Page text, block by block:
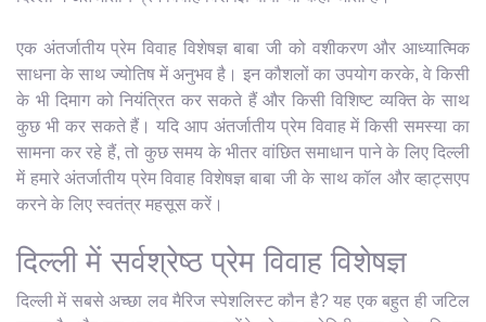
एक अंतर्जातीय प्रेम विवाह विशेषज्ञ बाबा जी को वशीकरण और आध्यात्मिक
साधना के साथ ज्योतिष में अनुभव है। इन कौशलों का उपयोग करके, वे किसी
के भी दिमाग को नियंत्रित कर सकते हैं और किसी विशिष्ट व्यक्ति के साथ
कुछ भी कर सकते हैं। यदि आप अंतर्जातीय प्रेम विवाह में किसी समस्या का
सामना कर रहे हैं, तो कुछ समय के भीतर वांछित समाधान पाने के लिए दिल्ली
में हमारे अंतर्जातीय प्रेम विवाह विशेषज्ञ बाबा जी के साथ कॉल और व्हाट्सएप
करने के लिए स्वतंत्र महसूस करें।
दिल्ली में सर्वश्रेष्ठ प्रेम विवाह विशेषज्ञ
दिल्ली में सबसे अच्छा लव मैरिज स्पेशलिस्ट कौन है? यह एक बहुत ही जटिल